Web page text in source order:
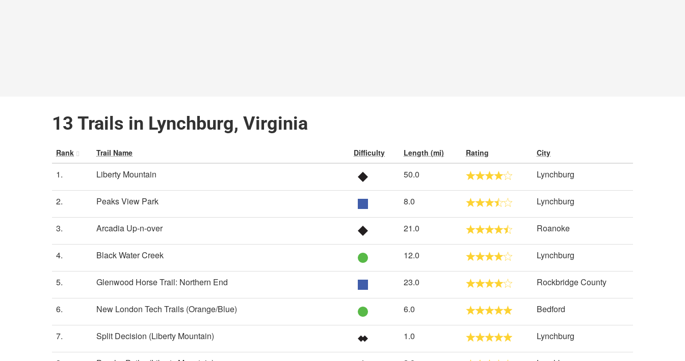
13 Trails in Lynchburg, Virginia
Rank Trail Name Difficulty Length (mi) Rating City
1. Liberty Mountain 50.0 Lynchburg
2. Peaks View Park 8.0 Lynchburg
3. Arcadia Up-n-over 21.0 Roanoke
4. Black Water Creek 12.0 Lynchburg
5. Glenwood Horse Trail: Northern End 23.0 Rockbridge County
6. New London Tech Trails (Orange/Blue) 6.0 Bedford
7. Split Decision (Liberty Mountain) 1.0 Lynchburg